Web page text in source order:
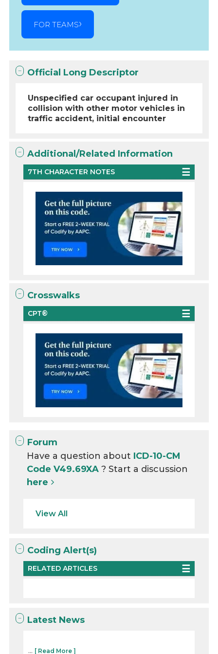
FOR TEAMS
Official Long Descriptor
Unspecified car occupant injured in
collision with other motor vehicles in
traffic accident, initial encounter
Additional/Related Information
7TH CHARACTER NOTES
Crosswalks
CPT®
Forum
Have a question about ICD-10-CM
Code V49.69XA? Start a discussion
here
View All
Coding Alert(s)
RELATED ARTICLES
Latest News
... [ Read More ]